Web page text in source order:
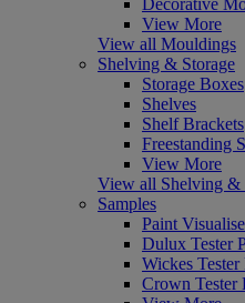
Decorative
View More
View all Mouldings
Shelving & Storage
Storage Boxes
Shelves
Shelf Brackets
Freestanding
View More
View all Shelving &
Samples
Paint
Dulux Tester
Wickes Tester
Crown Tester